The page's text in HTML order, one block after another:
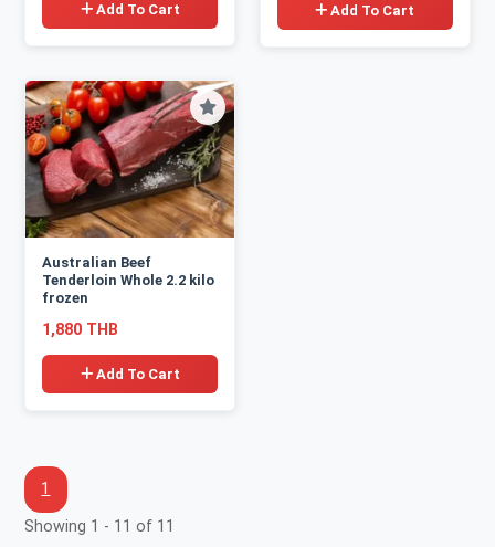
Add To Cart Add To Cart
Australian Beef
Tenderloin Whole 2.2 kilo
frozen
1,880 THB
Add To Cart
1
Showing 1 - 11 of 11